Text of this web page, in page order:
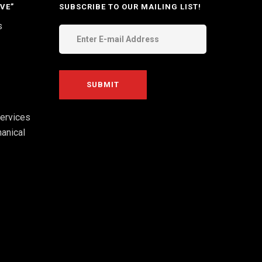
SUBSCRIBE TO OUR MAILING LIST!